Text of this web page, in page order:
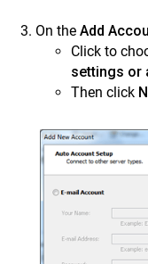
Customer
Mithi
Billing
General
On the Add
Click to
settings or
Then click